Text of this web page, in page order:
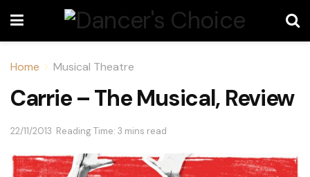
Home Musical Theatre
Carrie – The Musical, Review
22/11/2013 Reading Time: 3 mins read